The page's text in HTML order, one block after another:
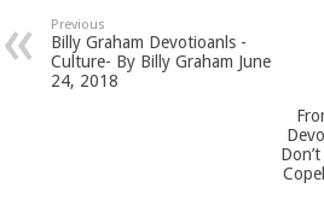
Previous
Billy Graham Devotioanls -
Culture- By Billy Graham June
24, 2018